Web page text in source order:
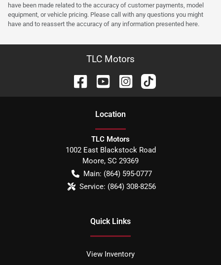
have been made related to the accuracy of customer payments, model
equipment, or vehicle pricing. Please call with any questions you might
have and to reassert the accuracy of any information presented here.
TLC Motors
Location
TLC Motors
1002 East Blackstock Road
Moore, SC 29369
Main: (864) 595-0777
Service: (864) 308-8256
Quick Links
View Inventory